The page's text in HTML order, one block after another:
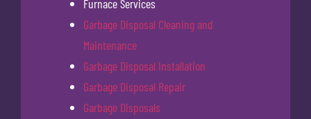
Furnace Services
Garbage Disposal Cleaning and
Maintenance
Garbage Disposal Installation
Garbage Disposal Repair
Garbage Disposals